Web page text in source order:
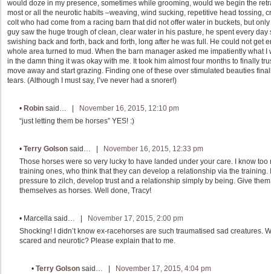
would doze in my presence, sometimes while grooming, would we begin the
most or all the neurotic habits –weaving, wind sucking, repetitive head tossing,
colt who had come from a racing barn that did not offer water in buckets, but
guy saw the huge trough of clean, clear water in his pasture, he spent every
swishing back and forth, back and forth, long after he was full. He could not get
whole area turned to mud. When the barn manager asked me impatiently what
in the damn thing it was okay with me. It took him almost four months to finally
move away and start grazing. Finding one of these over stimulated beauties
tears. (Although I must say, I’ve never had a snorer!)
• Robin said… |
November 16, 2015, 12:10 pm
“just letting them be horses” YES! :)
• Terry Golson said… |
November 16, 2015, 12:33 pm
Those horses were so very lucky to have landed under your care. I know
training ones, who think that they can develop a relationship via the
pressure to zilch, develop trust and a relationship simply by being. Give
themselves as horses. Well done, Tracy!
• Marcella said… |
November 17, 2015, 2:00 pm
Shocking! I didn’t know ex-racehorses are such traumatised sad creatures.
scared and neurotic? Please explain that to me.
• Terry Golson said… |
November 17, 2015, 4:04 pm